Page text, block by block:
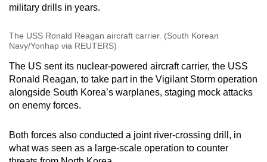
military drills in years.
The USS Ronald Reagan aircraft carrier. (South Korean
Navy/Yonhap via REUTERS)
The US sent its nuclear-powered aircraft carrier, the USS
Ronald Reagan, to take part in the Vigilant Storm operation
alongside South Korea’s warplanes, staging mock attacks
on enemy forces.
Both forces also conducted a joint river-crossing drill, in
what was seen as a large-scale operation to counter